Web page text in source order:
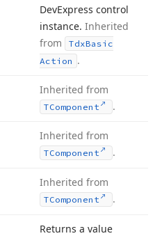
DevExpress control
instance. Inherited
from
TdxBasic
Action .
Inherited from
TComponent .
Inherited from
TComponent .
Inherited from
TComponent .
Returns a value